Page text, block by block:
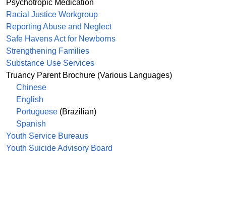
Psychotropic Medication
Racial Justice Workgroup
Reporting Abuse and Neglect
Safe Havens Act for Newborns
Strengthening Families
Substance Use Services
Truancy Parent Brochure (Various Languages)
Chinese
English
Portuguese (Brazilian)
Spanish
Youth Service Bureaus
Youth Suicide Advisory Board